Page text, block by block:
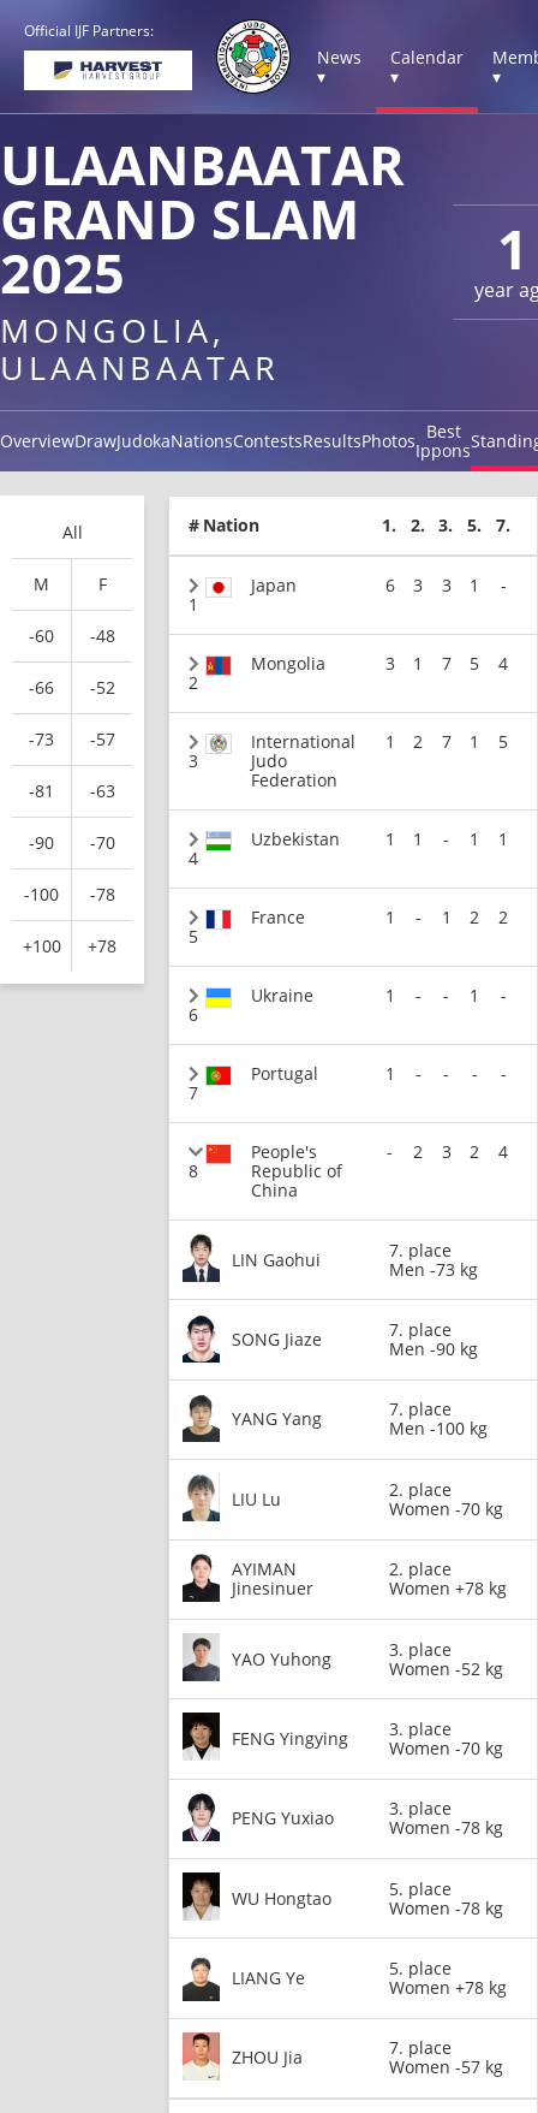
Official IJF Partners:
News
▾
Calendar
▾
▾
1
year
ULAANBAATAR
GRAND SLAM
2025
MONGOLIA,
ULAANBAATAR
OverviewDrawJudokaNationsContestsResultsPhotos Best
Ippons
All
M F
-60 -48
-66 -52
-73 -57
-81 -63
-90 -70
-100 -78
+100 +78
# Nation 1. 2. 3. 5. 7.
1
Japan 6 3 3 1 -
2
Mongolia 3 1 7 5 4
3
International
Judo
Federation
1 2 7 1 5
4
Uzbekistan 1 1 - 1 1
5
France 1 - 1 2 2
6
Ukraine 1 - - 1 -
7
Portugal 1 - - - -
8
People's
Republic of
China
- 2 3 2 4
LIN Gaohui
7. place
Men -73 kg
SONG Jiaze
7. place
Men -90 kg
YANG Yang
7. place
Men -100 kg
LIU Lu
2. place
Women -70 kg
AYIMAN
Jinesinuer
2. place
Women +78 kg
YAO Yuhong
3. place
Women -52 kg
FENG Yingying
3. place
Women -70 kg
PENG Yuxiao
3. place
Women -78 kg
WU Hongtao
5. place
Women -78 kg
LIANG Ye
5. place
Women +78 kg
ZHOU Jia
7. place
Women -57 kg